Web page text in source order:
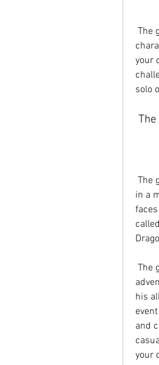
your
solo
in a
his
and
your